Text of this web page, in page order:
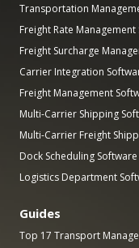
Transportation
Freight Rate Management
Freight Surcharge
Carrier Integration
Freight Management
Multi-Carrier Shipping
Multi-Carrier Freight
Dock Scheduling Software
Logistics Department
Guides
Top 17 Transport